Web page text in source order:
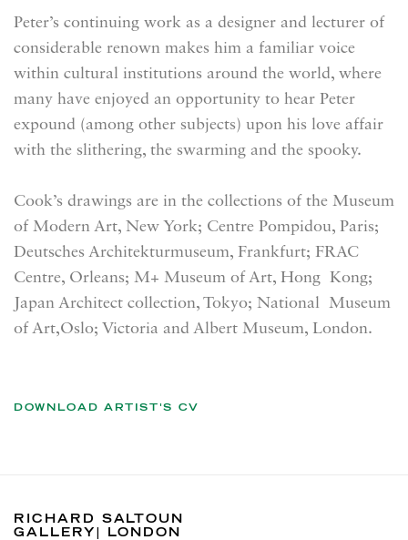
Peter’s continuing work as a designer and lecturer of
considerable renown makes him a familiar voice
within cultural institutions around the world, where
many have enjoyed an opportunity to hear Peter
expound (among other subjects) upon his love affair
with the slithering, the swarming and the spooky.
Cook’s drawings are in the collections of the Museum
of Modern Art, New York; Centre Pompidou, Paris;
Deutsches Architekturmuseum, Frankfurt; FRAC
Centre, Orleans; M+ Museum of Art, Hong Kong;
Japan Architect collection, Tokyo; National Museum
of Art,Oslo; Victoria and Albert Museum, London.
DOWNLOAD ARTIST'S CV
RICHARD SALTOUN
GALLERY| LONDON